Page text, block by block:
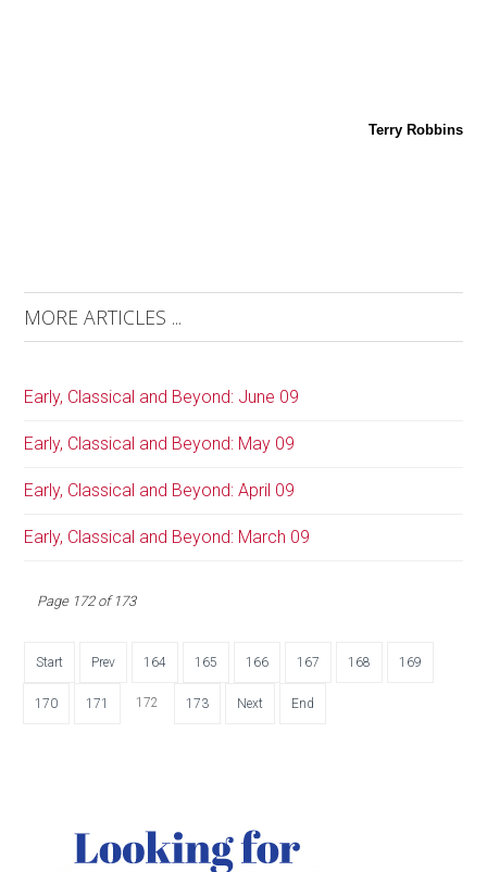
Terry Robbins
MORE ARTICLES ...
Early, Classical and Beyond: June 09
Early, Classical and Beyond: May 09
Early, Classical and Beyond: April 09
Early, Classical and Beyond: March 09
Page 172 of 173
Start Prev 164 165 166 167 168 169
170 171 172 173 Next End